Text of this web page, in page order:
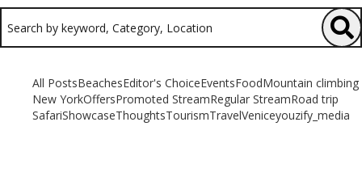
All PostsBeachesEditor's ChoiceEventsFoodMountain climbing
New YorkOffersPromoted StreamRegular StreamRoad trip
SafariShowcaseThoughtsTourismTravelVeniceyouzify_media